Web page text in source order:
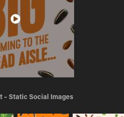
– Static Social Images